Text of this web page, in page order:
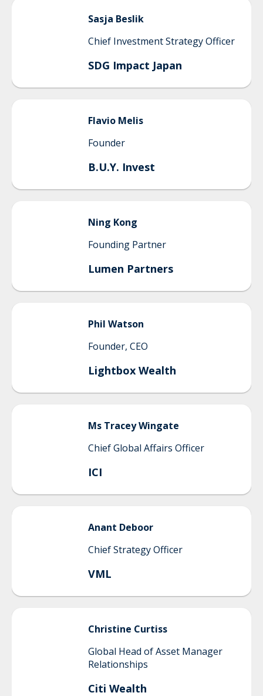
Sasja Beslik
Chief Investment Strategy Officer
SDG Impact Japan
Flavio Melis
Founder
B.U.Y. Invest
Ning Kong
Founding Partner
Lumen Partners
Phil Watson
Founder, CEO
Lightbox Wealth
Ms TraceyWingate
Chief Global Affairs Officer
ICI
Anant Deboor
Chief Strategy Officer
VML
Christine Curtiss
Global Head of Asset Manager
Relationships
Citi Wealth